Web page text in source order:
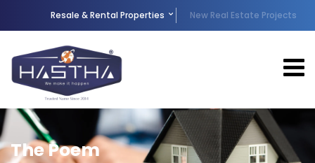
Resale & Rental Properties New Real Estate Projects
The Poem